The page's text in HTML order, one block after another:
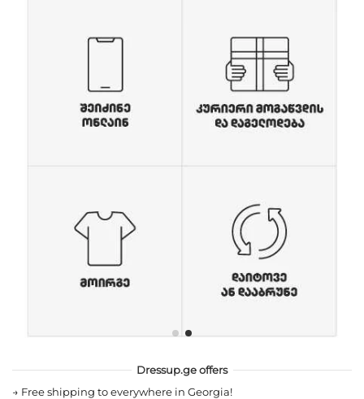
Dressup.ge offers
→ Free shipping to everywhere in Georgia!